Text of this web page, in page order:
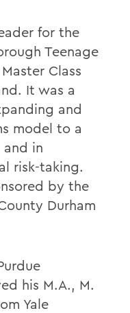
for the
Teenage
Class
It was a
and
model to a
in
risk-taking.
by the
Durham
his M.A., M.
Yale